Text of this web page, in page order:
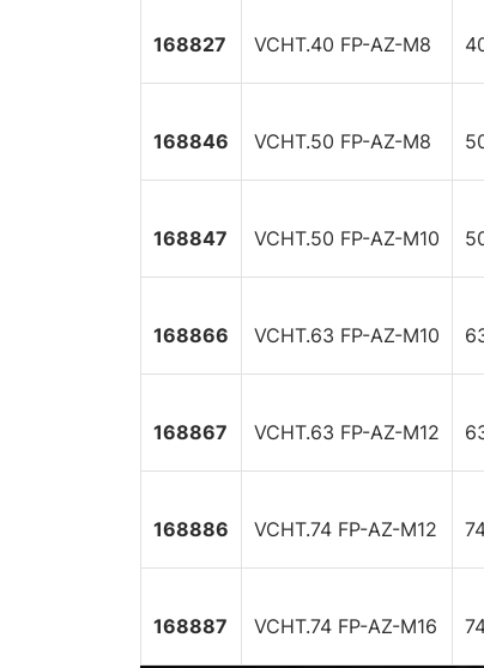
168827 VCHT.40 FP-AZ-M8
168846 VCHT.50 FP-AZ-M8
168847 VCHT.50 FP-AZ-M10
168866 VCHT.63 FP-AZ-M10
168867 VCHT.63 FP-AZ-M12
168886 VCHT.74 FP-AZ-M12
168887 VCHT.74 FP-AZ-M16